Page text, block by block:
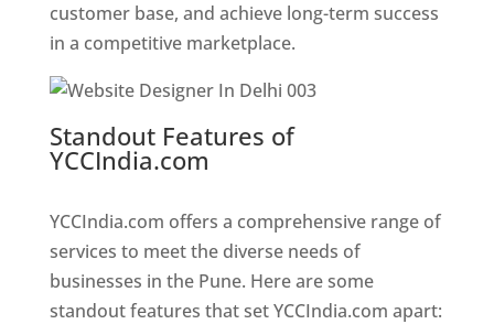
customer base, and achieve long-term success
in a competitive marketplace.
Standout Features of
YCCIndia.com
YCCIndia.com offers a comprehensive range of
services to meet the diverse needs of
businesses in the Pune. Here are some
standout features that set YCCIndia.com apart: